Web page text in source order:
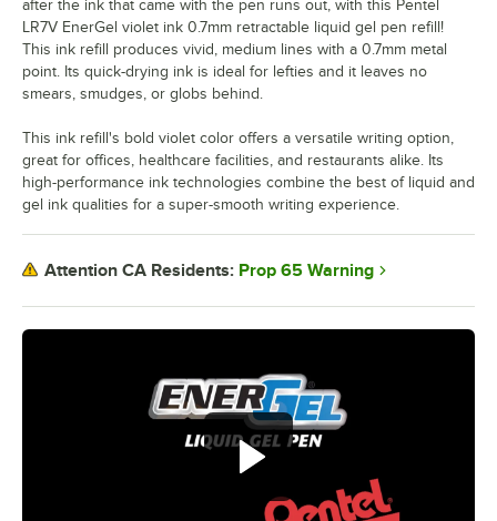
after the ink that came with the pen runs out, with this Pentel
LR7V EnerGel violet ink 0.7mm retractable liquid gel pen refill!
This ink refill produces vivid, medium lines with a 0.7mm metal
point. Its quick-drying ink is ideal for lefties and it leaves no
smears, smudges, or globs behind.
This ink refill's bold violet color offers a versatile writing option,
great for offices, healthcare facilities, and restaurants alike. Its
high-performance ink technologies combine the best of liquid and
gel ink qualities for a super-smooth writing experience.
Attention CA Residents: Prop 65 Warning